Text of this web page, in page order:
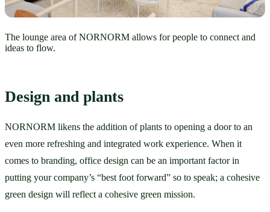
The lounge area of NORNORM allows for people to connect and
ideas to flow.
Design and plants
NORNORM likens the addition of plants to opening a door to an
even more refreshing and integrated work experience. When it
comes to branding, office design can be an important factor in
putting your company’s “best foot forward” so to speak; a cohesive
green design will reflect a cohesive green mission.